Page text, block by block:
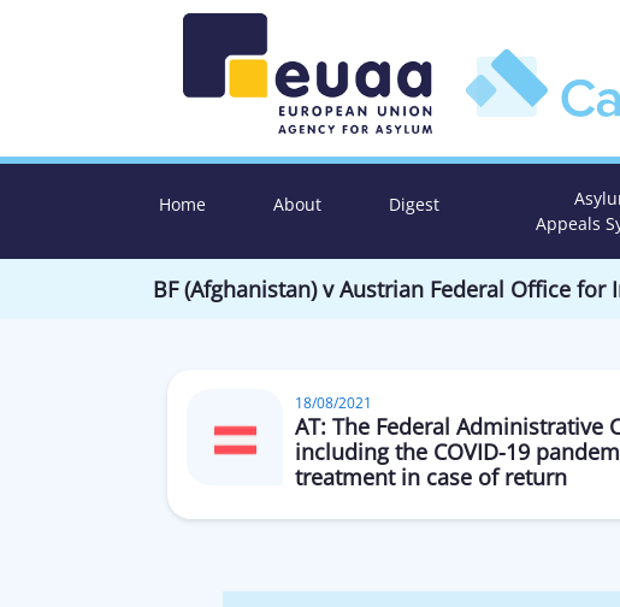
Home About Digest
Appeals
BF (Afghanistan) v Austrian Federal Office
18/08/2021
AT: The Federal
including the COVID-19
treatment in case of return